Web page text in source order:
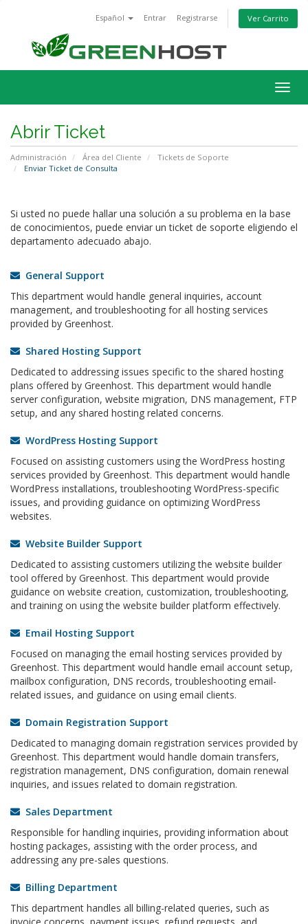
Español Entrar Registrarse Ver Carrito
Abrir Ticket
Administración Área del Cliente
Tickets de Soporte
Enviar Ticket de Consulta
Si usted no puede hallar una solución a su problema en la base
de conocimientos, puede enviar un ticket de soporte eligiendo el
departamento adecuado abajo.
General Support
This department would handle general inquiries, account
management, and troubleshooting for all hosting services
provided by Greenhost.
Shared Hosting Support
Dedicated to addressing issues specific to the shared hosting
plans offered by Greenhost. This department would handle
server configuration, website migration, DNS management, FTP
setup, and any shared hosting related concerns.
WordPress Hosting Support
Focused on assisting customers using the WordPress hosting
services provided by Greenhost. This department would handle
WordPress installations, troubleshooting WordPress-specific
issues, and providing guidance on optimizing WordPress
websites.
Website Builder Support
Dedicated to assisting customers utilizing the website builder
tool offered by Greenhost. This department would provide
guidance on website creation, customization, troubleshooting,
and training on using the website builder platform effectively.
Email Hosting Support
Focused on managing the email hosting services provided by
Greenhost. This department would handle email account setup,
mailbox configuration, DNS records, troubleshooting email-
related issues, and guidance on using email clients.
Domain Registration Support
Dedicated to managing domain registration services provided by
Greenhost. This department would handle domain transfers,
registration management, DNS configuration, domain renewal
inquiries, and issues related to domain registration.
Sales Department
Responsible for handling inquiries, providing information about
hosting packages, assisting with the order process, and
addressing any pre-sales questions.
Billing Department
This department handles all billing-related queries, such as